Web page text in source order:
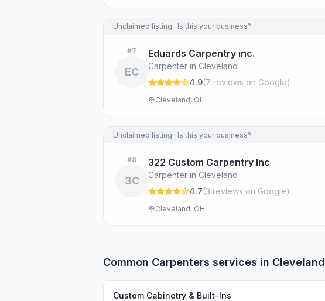
Unclaimed listing · Is this your business?
#7
EC
Eduards Carpentry inc.
Carpenter in Cleveland
4.9(7 reviews on Google)
Cleveland, OH
Unclaimed listing · Is this your business?
#8
3C
322 Custom Carpentry Inc
Carpenter in Cleveland
4.7(3 reviews on Google)
Cleveland, OH
Common Carpenters services in Cleveland
Custom Cabinetry & Built-Ins